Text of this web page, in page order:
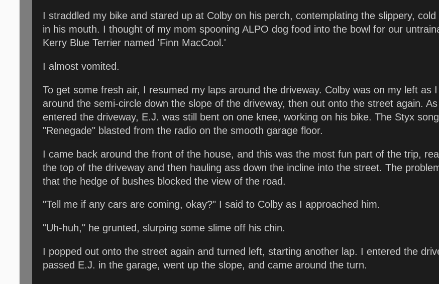
I straddled my bike and stared up at Colby on his perch, contemplating the slippery, cold
in his mouth. I thought of my mom spooning ALPO dog food into the bowl for our
Kerry Blue Terrier named 'Finn MacCool.'
I almost vomited.
To get some fresh air, I resumed my laps around the driveway. Colby was on my left as
around the semi-circle down the slope of the driveway, then out onto the street again.
entered the driveway, E.J. was still bent on one knee, working on his bike. The Styx song
"Renegade" blasted from the radio on the smooth garage floor.
I came back around the front of the house, and this was the most fun part of the trip,
the top of the driveway and then hauling ass down the incline into the street. The
that the hedge of bushes blocked the view of the road.
"Tell me if any cars are coming, okay?" I said to Colby as I approached him.
"Uh-huh," he grunted, slurping some slime off his chin.
I popped out onto the street again and turned left, starting another lap. I entered the
passed E.J. in the garage, went up the slope, and came around the turn.